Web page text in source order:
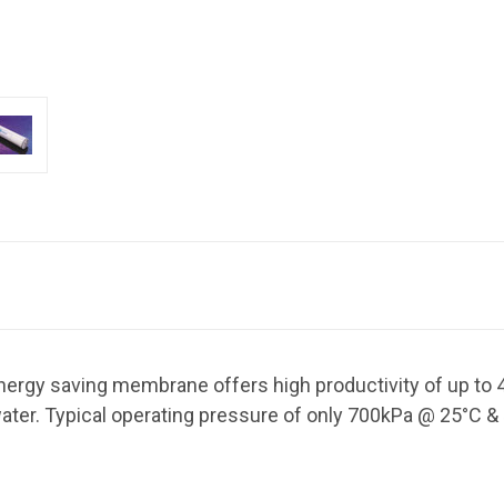
saving membrane offers high productivity of up to
Typical operating pressure of only 700kPa @ 25°C